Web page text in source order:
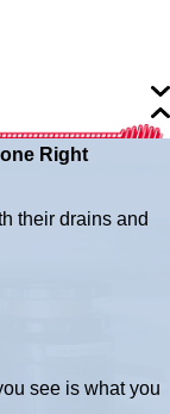
Right
their drains and
see is what you